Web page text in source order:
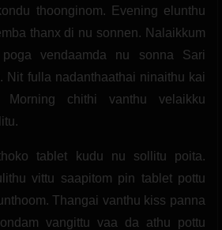
thoonginom. Evening elunthu
thanx di nu sonnen. Nalaikkum
vendaamda nu sonna Sari
Nit fulla nadanthaathai ninaithu kai
Morning chithi vanthu velaikku
tablet kudu nu sollitu poita.
vittu saapitom pin tablet pottu
Thangai vanthu kiss panna
vangittu vaa da athu pottu